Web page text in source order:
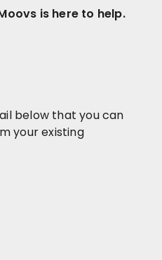
is here to help.
below that you can
your existing